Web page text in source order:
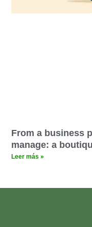
From a business
manage: a
Leer más »